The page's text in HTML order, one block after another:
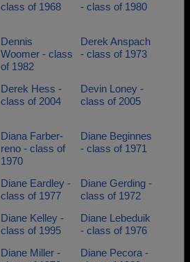
class of 1968
- class of 1980
Dennis
Woomer - class
of 1982
Derek Anspach
- class of 1973
Derek Hess -
class of 2004
Devin Loney -
class of 2005
Diana Farber-
reno - class of
1970
Diane Beginnes
- class of 1971
Diane Eardley -
class of 1977
Diane Gerding -
class of 1972
Diane Kelley -
class of 1995
Diane Lebeduik
- class of 1976
Diane Miller -
Diane Pecora -